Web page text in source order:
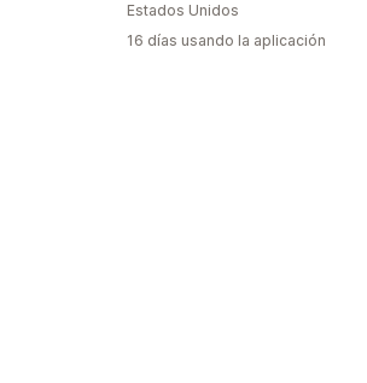
Estados Unidos
16 días usando la aplicación